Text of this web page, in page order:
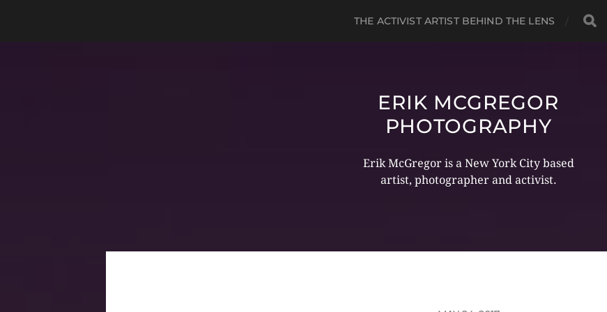
THE ACTIVIST ARTIST BEHIND THE LENS
ERIK MCGREGOR
PHOTOGRAPHY
Erik McGregor is a New York City based
artist, photographer and activist.